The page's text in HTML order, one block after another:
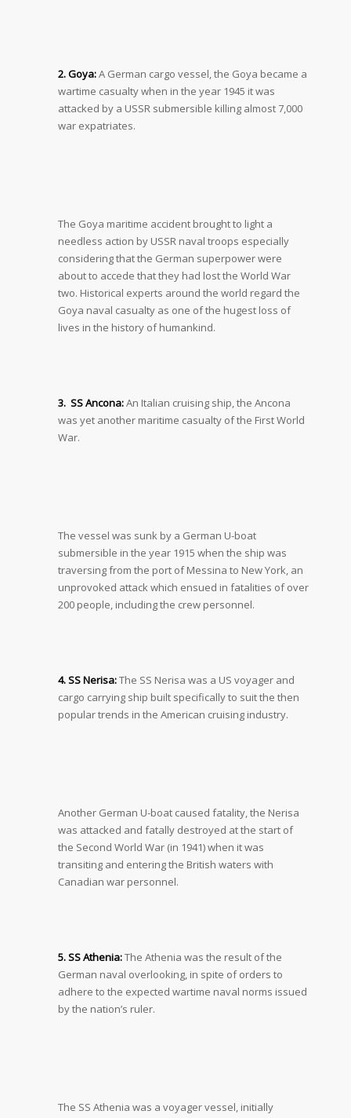
2. Goya:A German cargo vessel, the Goya became a
wartime casualty when in the year 1945 it was
attacked by a USSR submersible killing almost 7,000
war expatriates.
The Goya maritime accident brought to light a
needless action by USSR naval troops especially
considering that the German superpower were
about to accede that they had lost the World War
two. Historical experts around the world regard the
Goya naval casualty as one of the hugest loss of
lives in the history of humankind.
3. SS Ancona:An Italian cruising ship, the Ancona
was yet another maritime casualty of the First World
War.
The vessel was sunk by a German U-boat
submersible in the year 1915 when the ship was
traversing from the port of Messina to New York, an
unprovoked attack which ensued in fatalities of over
200 people, including the crew personnel.
4. SS Nerisa:The SS Nerisa was a US voyager and
cargo carrying ship built specifically to suit the then
popular trends in the American cruising industry.
Another German U-boat caused fatality, the Nerisa
was attacked and fatally destroyed at the start of
the Second World War (in 1941) when it was
transiting and entering the British waters with
Canadian war personnel.
5. SS Athenia:The Athenia was the result of the
German naval overlooking, in spite of orders to
adhere to the expected wartime naval norms issued
by the nation’s ruler.
The SS Athenia was a voyager vessel, initially